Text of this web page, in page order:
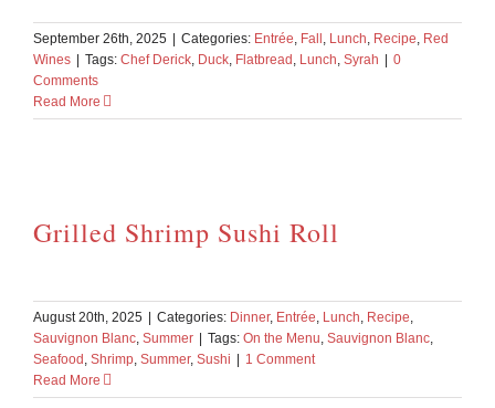
September 26th, 2025 Categories: Entrée, Fall , Lunch, Recipe, Red
Wines
Tags: Chef Derick, Duck, Flatbread , Lunch, Syrah
0
Comments
Read More
Grilled Shrimp Sushi Roll
August 20th, 2025 Categories: Dinner, Entrée, Lunch, Recipe,
Sauvignon Blanc, Summer Tags: On the Menu, Sauvignon Blanc,
Seafood , Shrimp, Summer, Sushi
1 Comment
Read More